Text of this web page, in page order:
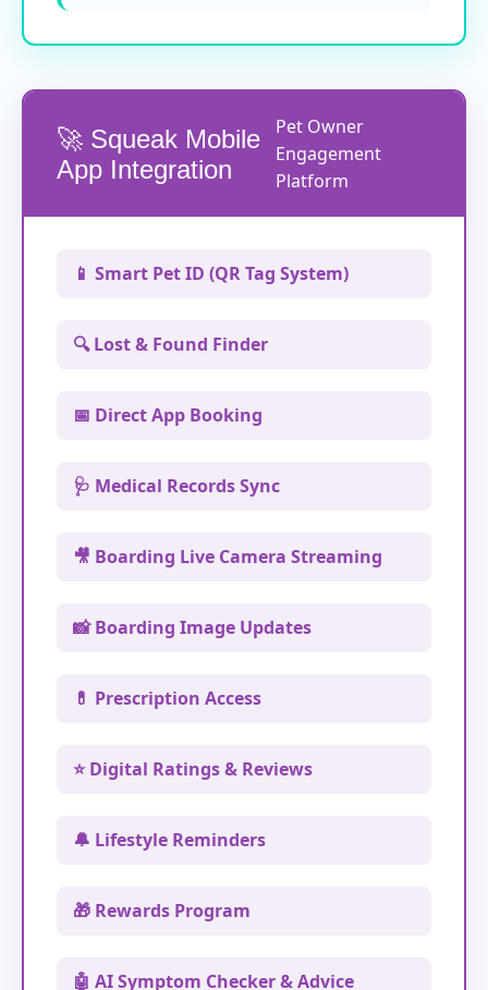
🚀 Squeak Mobile
App Integration
Pet Owner
Engagement
Platform
📱 Smart Pet ID (QR Tag System)
🔍 Lost & Found Finder
📅 Direct App Booking
🩺 Medical Records Sync
🎥 Boarding Live Camera Streaming
📸 Boarding Image Updates
💊 Prescription Access
⭐ Digital Ratings & Reviews
🔔 Lifestyle Reminders
🎁 Rewards Program
🤖 AI Symptom Checker & Advice